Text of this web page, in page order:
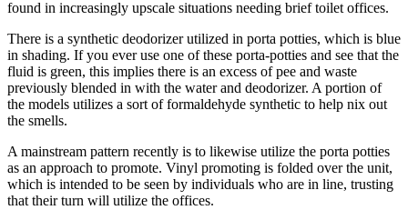
found in increasingly upscale situations needing brief toilet offices.
There is a synthetic deodorizer utilized in porta potties, which is blue
in shading. If you ever use one of these porta-potties and see that the
fluid is green, this implies there is an excess of pee and waste
previously blended in with the water and deodorizer. A portion of
the models utilizes a sort of formaldehyde synthetic to help nix out
the smells.
A mainstream pattern recently is to likewise utilize the porta potties
as an approach to promote. Vinyl promoting is folded over the unit,
which is intended to be seen by individuals who are in line, trusting
that their turn will utilize the offices.